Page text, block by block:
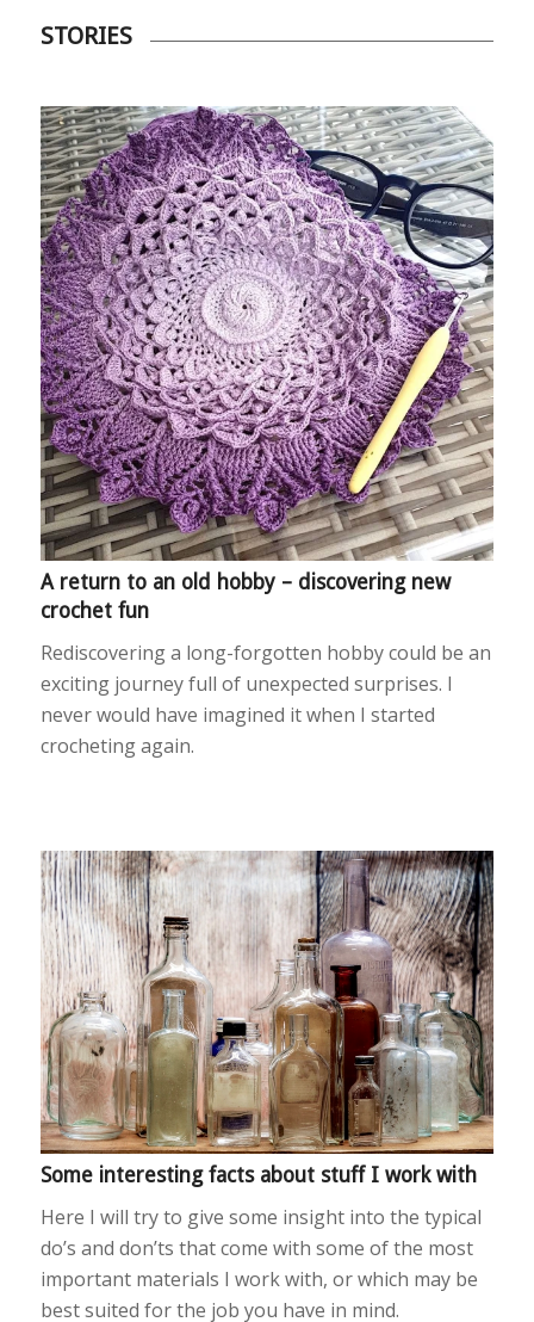
STORIES
A return to an old hobby – discovering new
crochet fun
Rediscovering a long-forgotten hobby could be an
exciting journey full of unexpected surprises. I
never would have imagined it when I started
crocheting again.
Some interesting facts about stuff I work with
Here I will try to give some insight into the typical
do’s and don’ts that come with some of the most
important materials I work with, or which may be
best suited for the job you have in mind.